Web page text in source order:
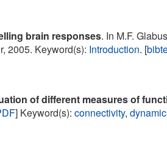
brain responses. In M.F.
2005. Keyword(s): Introduction. [
of different measures of
] Keyword(s):connectivity,